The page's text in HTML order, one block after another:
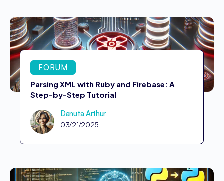
FORUM
Parsing XML with Ruby and Firebase: A
Step-by-Step Tutorial
Danuta Arthur
03/21/2025